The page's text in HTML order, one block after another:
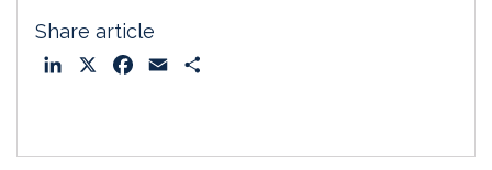
Share article